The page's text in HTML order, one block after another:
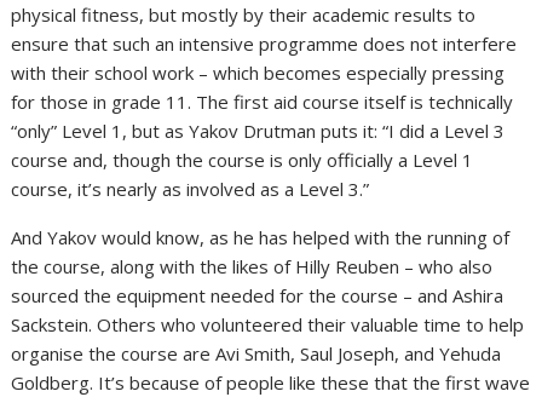
physical fitness, but mostly by their academic results to
ensure that such an intensive programme does not interfere
with their school work – which becomes especially pressing
for those in grade 11. The first aid course itself is technically
“only” Level 1, but as Yakov Drutman puts it: “I did a Level 3
course and, though the course is only officially a Level 1
course, it’s nearly as involved as a Level 3.”
And Yakov would know, as he has helped with the running of
the course, along with the likes of Hilly Reuben – who also
sourced the equipment needed for the course – and Ashira
Sackstein. Others who volunteered their valuable time to help
organise the course are Avi Smith, Saul Joseph, and Yehuda
Goldberg. It’s because of people like these that the first wave